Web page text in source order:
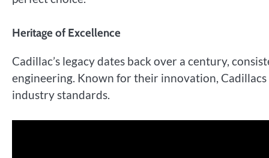
Heritage of Excellence
Cadillac’s legacy dates back over a century,
engineering. Known for their innovation,
industry standards.